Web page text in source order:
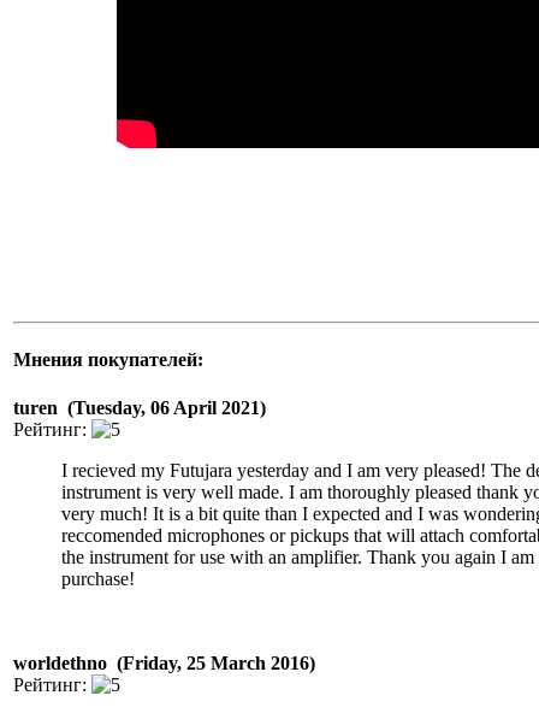
Мнения покупателей:
turen (Tuesday, 06 April 2021)
Рейтинг:
I recieved my Futujara yesterday and I am very pleased! The
instrument is very well made. I am thoroughly pleased thank
very much! It is a bit quite than I expected and I was
reccomended microphones or pickups that will attach
the instrument for use with an amplifier. Thank you again I
purchase!
worldethno (Friday, 25 March 2016)
Рейтинг: